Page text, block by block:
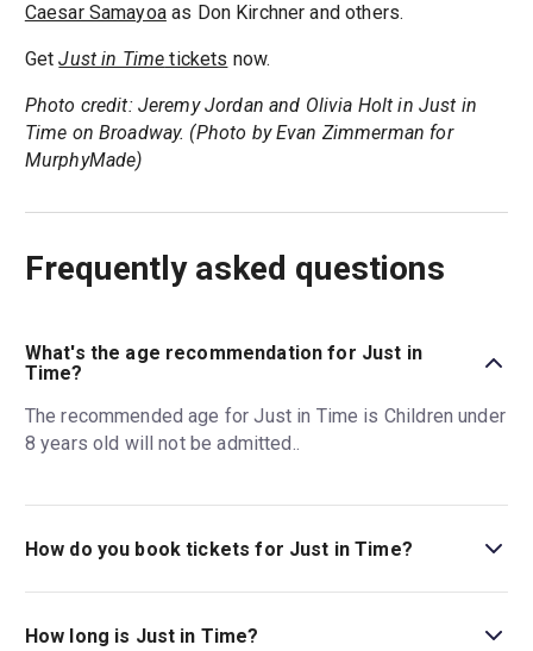
Caesar Samayoaas Don Kirchner and others.
GetJust in Time tickets now.
Photo credit: Jeremy Jordan and Olivia Holt in Just in
Time on Broadway. (Photo by Evan Zimmerman for
MurphyMade)
Frequently asked questions
What's the age recommendation for Just in
Time?
The recommended age for Just in Time is Children under
8 years old will not be admitted..
How do you book tickets for Just in Time?
Book tickets for Just in Time on New York Theatre Guide.
How long is Just in Time?